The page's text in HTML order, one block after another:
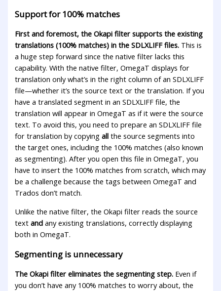
Support for 100% matches
First and foremost, the Okapi filter supports the existing
translations (100% matches) in the SDLXLIFF files. This is
a huge step forward since the native filter lacks this
capability. With the native filter, OmegaT displays for
translation only what’s in the right column of an SDLXLIFF
file—whether it’s the source text or the translation. If you
have a translated segment in an SDLXLIFF file, the
translation will appear in OmegaT as if it were the source
text. To avoid this, you need to prepare an SDLXLIFF file
for translation by copyingall the source segments into
the target ones, including the 100% matches (also known
as segmenting). After you open this file in OmegaT, you
have to insert the 100% matches from scratch, which may
be a challenge because the tags between OmegaT and
Trados don’t match.
Unlike the native filter, the Okapi filter reads the source
textand any existing translations, correctly displaying
both in OmegaT.
Segmenting is unnecessary
The Okapi filter eliminates the segmenting step. Even if
you don’t have any 100% matches to worry about, the